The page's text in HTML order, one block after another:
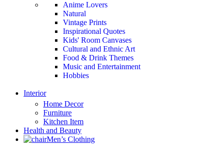
Anime Lovers
Natural
Vintage Prints
Inspirational Quotes
Kids' Room Canvases
Cultural and Ethnic Art
Food & Drink Themes
Music and Entertainment
Hobbies
Interior
Home Decor
Furniture
Kitchen Item
Health and Beauty
Men’s Clothing